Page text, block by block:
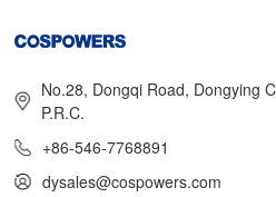
No.28, Dongqi Road, Dongying
P.R.C.
+86-546-7768891
dysales@cospowers.com